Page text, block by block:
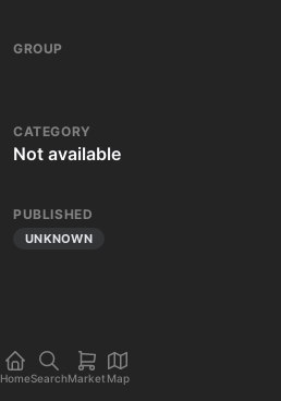
GROUP
CATEGORY
Not available
PUBLISHED
UNKNOWN
HomeSearchMarket Map